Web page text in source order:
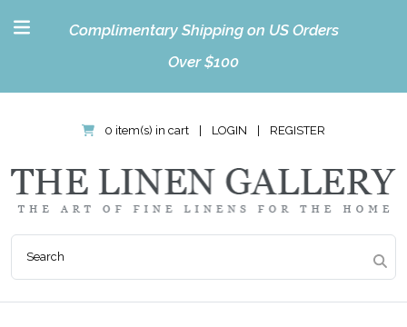
Complimentary Shipping on US Orders
Over $100
0 item(s) in cart LOGIN REGISTER